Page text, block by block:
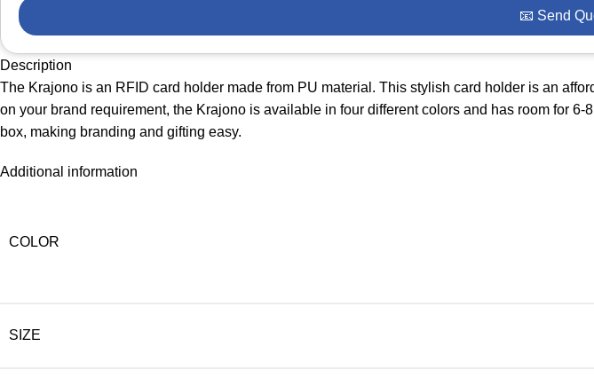
📧 Send
Description
The Krajono is an RFID card holder made from PU material. This stylish card holder is an
on your brand requirement, the Krajono is available in four different colors and has room for
box, making branding and gifting easy.
Additional information
COLOR
SIZE